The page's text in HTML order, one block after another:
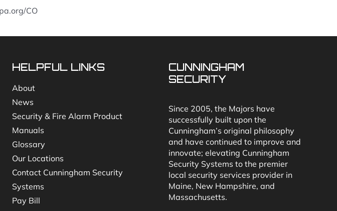
CO
HELPFUL LINKS
About
News
Security & Fire Alarm Product
Manuals
Glossary
Our Locations
Contact Cunningham Security
Systems
Pay Bill
CUNNINGHAM
SECURITY
Since 2005, the Majors have
successfully built upon the
Cunningham’s original philosophy
and have continued to improve and
innovate; elevating Cunningham
Security Systems to the premier
local security services provider in
Maine, New Hampshire, and
Massachusetts.